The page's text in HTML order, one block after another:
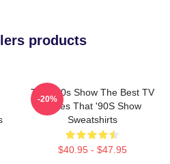
products
That '90s Show The Best TV
Series That '90S Show
Sweatshirts
$40.95 - $47.95
-20%